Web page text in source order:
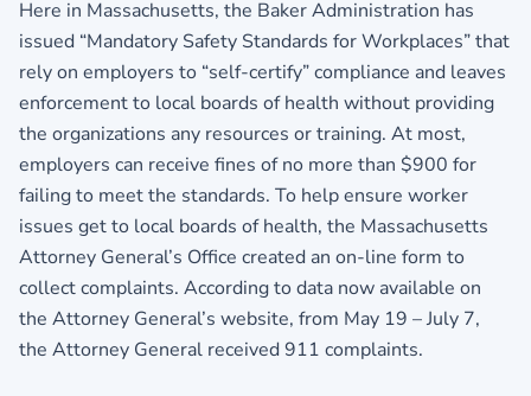
Here in Massachusetts, the Baker Administration has
issued “Mandatory Safety Standards for Workplaces” that
rely on employers to “self-certify” compliance and leaves
enforcement to local boards of health without providing
the organizations any resources or training. At most,
employers can receive fines of no more than $900 for
failing to meet the standards. To help ensure worker
issues get to local boards of health, the Massachusetts
Attorney General’s Office created an on-line form to
collect complaints. According to data now available on
the Attorney General’s website, from May 19 – July 7,
the Attorney General received 911 complaints.